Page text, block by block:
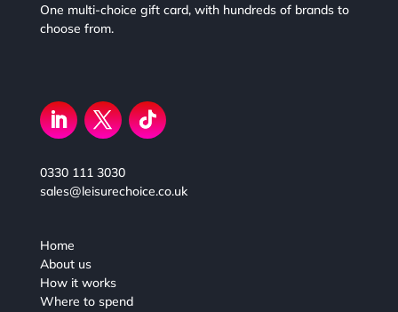
One multi-choice gift card, with hundreds of brands to
choose from.
0330 111 3030
sales@leisurechoice.co.uk
Home
About us
How it works
Where to spend